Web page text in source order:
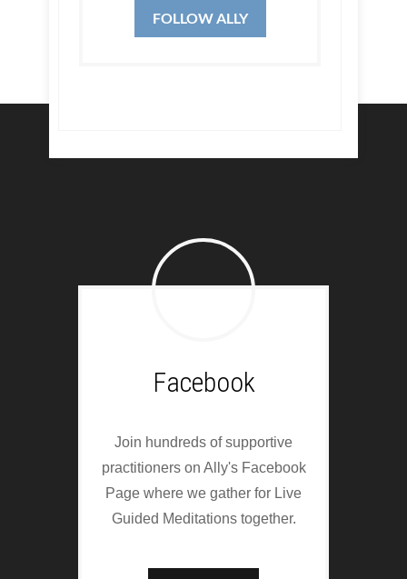
FOLLOW ALLY
Facebook
Join hundreds of supportive
practitioners on Ally's Facebook
Page where we gather for Live
Guided Meditations together.